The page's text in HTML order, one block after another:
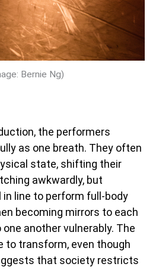
Bernie Ng)
the performers
as one breath. They often
state, shifting their
awkwardly, but
line to perform full-body
becoming mirrors to each
another vulnerably. The
to transform, even though
that society restricts